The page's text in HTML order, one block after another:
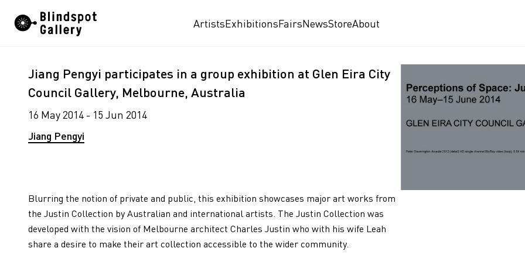
ArtistsExhibitionsFairsNewsStoreAbout
Jiang Pengyi participates in a group exhibition at Glen Eira City
Council Gallery, Melbourne, Australia
16 May 2014 - 15 Jun 2014
Jiang Pengyi
Blurring the notion of private and public, this exhibition showcases major art works from
the Justin Collection by Australian and international artists. The Justin Collection was
developed with the vision of Melbourne architect Charles Justin who with his wife Leah
share a desire to make their art collection accessible to the wider community.